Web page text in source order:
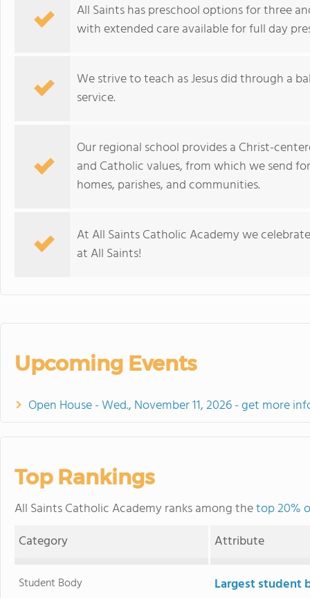
All Saints has preschool options for three
with extended care available for full day
We strive to teach as Jesus did through a
service.
Our regional school provides a Christ-
and Catholic values, from which we send
homes, parishes, and communities.
At All Saints Catholic Academy we
at All Saints!
Upcoming Events
Open House - Wed., November 11, 2026 - get more
Top Rankings
All Saints Catholic Academy ranks among thetop 20%
Category
Attribute
Student Body Largest student